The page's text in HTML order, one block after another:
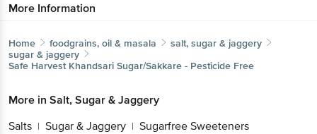
More Information
Home foodgrains, oil & masala
salt, sugar & jaggery
sugar & jaggery
Safe Harvest Khandsari Sugar/Sakkare - Pesticide Free
More in Salt, Sugar & Jaggery
Salts | Sugar & Jaggery | Sugarfree Sweeteners